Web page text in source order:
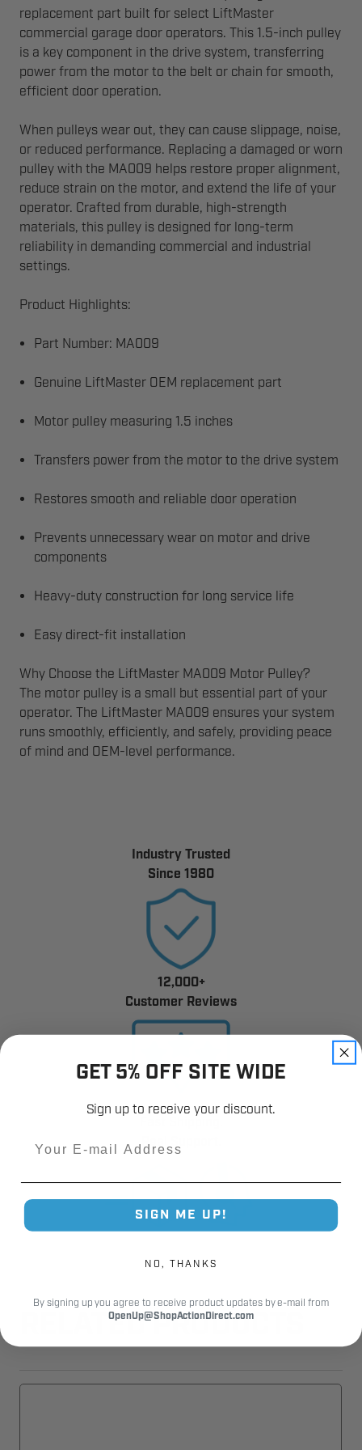
replacement part built for select LiftMaster
commercial garage door operators. This 1.5-inch pulley
is a key component in the drive system, transferring
power from the motor to the belt or chain for smooth,
efficient door operation.
When pulleys wear out, they can cause slippage, noise,
or reduced performance. Replacing a damaged or worn
pulley with the MA009 helps restore proper alignment,
reduce strain on the motor, and extend the life of your
operator. Crafted from durable, high-strength
materials, this pulley is designed for long-term
reliability in demanding commercial and industrial
settings.
Product Highlights:
Part Number: MA009
Genuine LiftMaster OEM replacement part
Motor pulley measuring 1.5 inches
Transfers power from the motor to the drive system
Restores smooth and reliable door operation
Prevents unnecessary wear on motor and drive
components
Heavy-duty construction for long service life
Easy direct-fit installation
Why Choose the LiftMaster MA009 Motor Pulley?
The motor pulley is a small but essential part of your
operator. The LiftMaster MA009 ensures your system
runs smoothly, efficiently, and safely, providing peace
of mind and OEM-level performance.
Industry Trusted
Since 1980
12,000+
Customer Reviews
Real Support.
RELATED PRODUCTS
GET 5% OFF SITE WIDE
Sign up to receive your discount.
SIGN ME UP!
NO, THANKS
By signing up you agree to receive product updates by e-mail from
OpenUp@ShopActionDirect.com